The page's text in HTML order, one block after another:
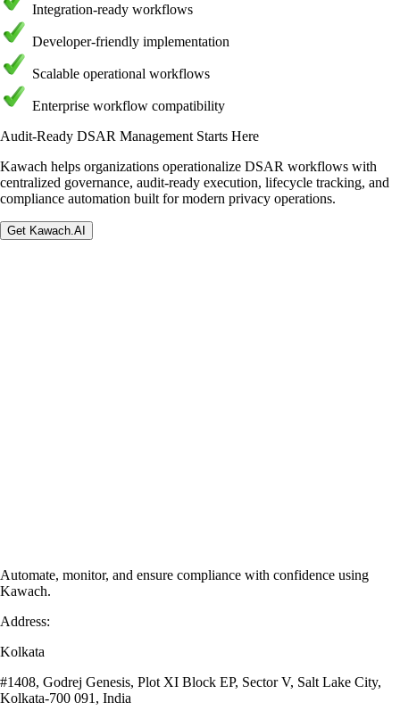
Integration-ready workflows
Developer-friendly implementation
Scalable operational workflows
Enterprise workflow compatibility
Audit-Ready DSAR Management Starts Here
Kawach helps organizations operationalize DSAR workflows with
centralized governance, audit-ready execution, lifecycle tracking, and
compliance automation built for modern privacy operations.
Get Kawach.AI
Automate, monitor, and ensure compliance with confidence using
Kawach.
Address:
Kolkata
#1408, Godrej Genesis, Plot XI Block EP, Sector V, Salt Lake City,
Kolkata-700 091, India